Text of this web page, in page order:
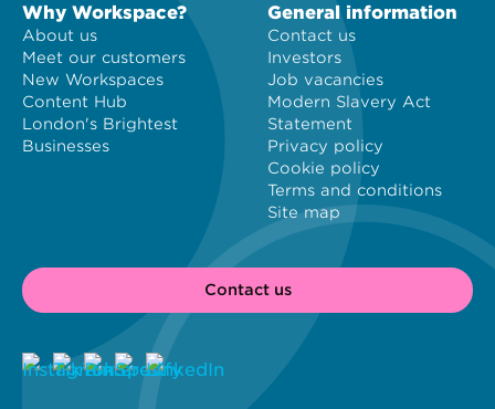
Why Workspace?
About us
Meet our customers
New Workspaces
Content Hub
London's Brightest
Businesses
General information
Contact us
Investors
Job vacancies
Modern Slavery Act
Statement
Privacy policy
Cookie policy
Terms and conditions
Site map
Contact us